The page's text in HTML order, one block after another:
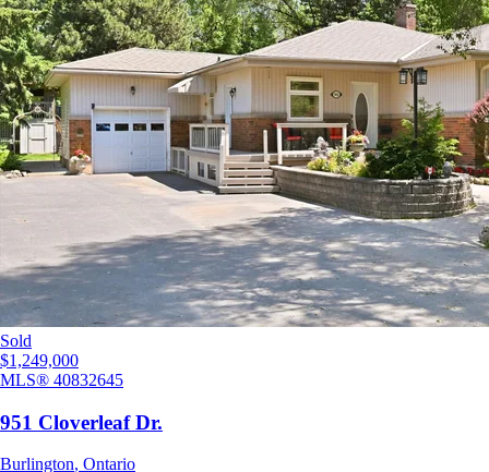
Sold
$1,249,000
MLS® 40832645
951 Cloverleaf Dr.
Burlington, Ontario